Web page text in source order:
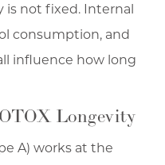
is not fixed. Internal
consumption, and
influence how long
Longevity
A) works at the